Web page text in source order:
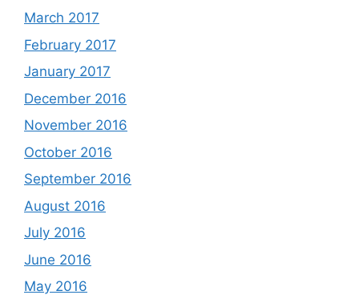
March 2017
February 2017
January 2017
December 2016
November 2016
October 2016
September 2016
August 2016
July 2016
June 2016
May 2016